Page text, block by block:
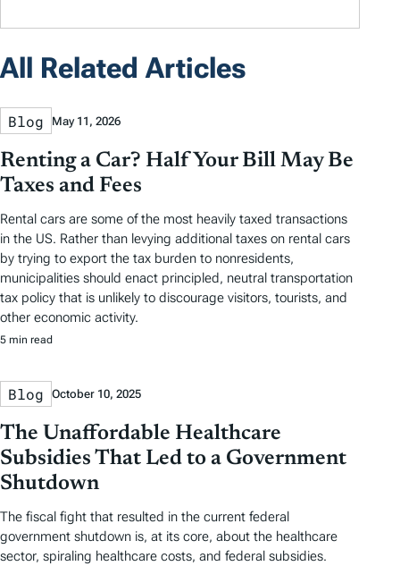
All Related Articles
Blog May 11, 2026
Renting a Car? Half Your Bill May Be
Taxes and Fees
Rental cars are some of the most heavily taxed transactions
in the US. Rather than levying additional taxes on rental cars
by trying to export the tax burden to nonresidents,
municipalities should enact principled, neutral transportation
tax policy that is unlikely to discourage visitors, tourists, and
other economic activity.
5 min read
Blog October 10, 2025
The Unaffordable Healthcare
Subsidies That Led to a Government
Shutdown
The fiscal fight that resulted in the current federal
government shutdown is, at its core, about the healthcare
sector, spiraling healthcare costs, and federal subsidies.